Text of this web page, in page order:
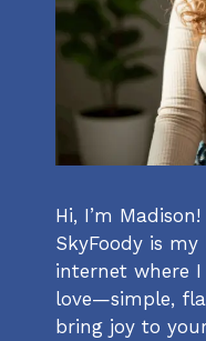
Hi, I’m
SkyFoody is
internet where
love—simple,
bring joy to